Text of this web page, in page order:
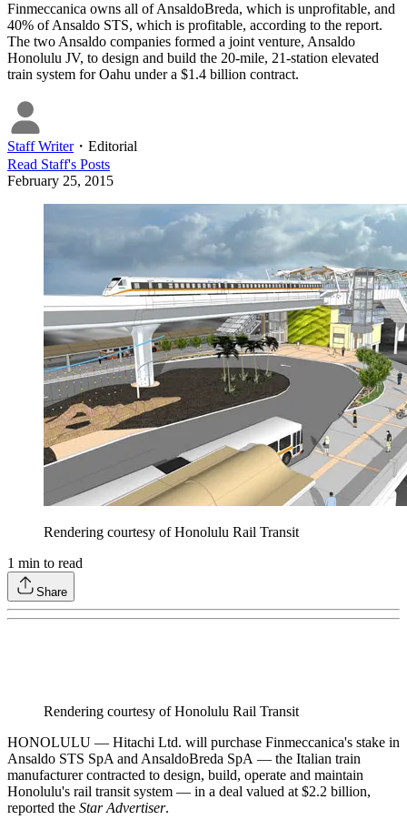
Finmeccanica owns all of AnsaldoBreda, which is unprofitable, and
40% of Ansaldo STS, which is profitable, according to the report.
The two Ansaldo companies formed a joint venture, Ansaldo
Honolulu JV, to design and build the 20-mile, 21-station elevated
train system for Oahu under a $1.4 billion contract.
Staff Writer・ Editorial
Read Staff's Posts
February 25, 2015
Rendering courtesy of Honolulu Rail Transit
1 min to read
Share
Rendering courtesy of Honolulu Rail Transit
HONOLULU — Hitachi Ltd. will purchase Finmeccanica's stake in
Ansaldo STS SpA and AnsaldoBreda SpA — the Italian train
manufacturer contracted to design, build, operate and maintain
Honolulu's rail transit system — in a deal valued at $2.2 billion,
reported the Star Advertiser.